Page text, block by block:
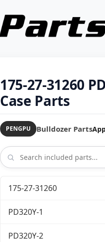
175-27-31260
Case Parts
PENGPU Bulldozer Parts
175-27-31260
PD320Y-1
PD320Y-2